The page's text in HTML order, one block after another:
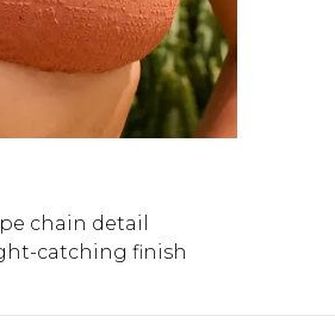
chain detail
catching finish